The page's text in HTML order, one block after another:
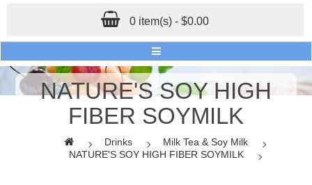
0 item(s) - $0.00
NATURE'S SOY HIGH
FIBER SOYMILK
Drinks
Milk Tea & Soy Milk
NATURE'S SOY HIGH FIBER SOYMILK